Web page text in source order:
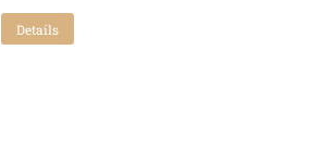
Details